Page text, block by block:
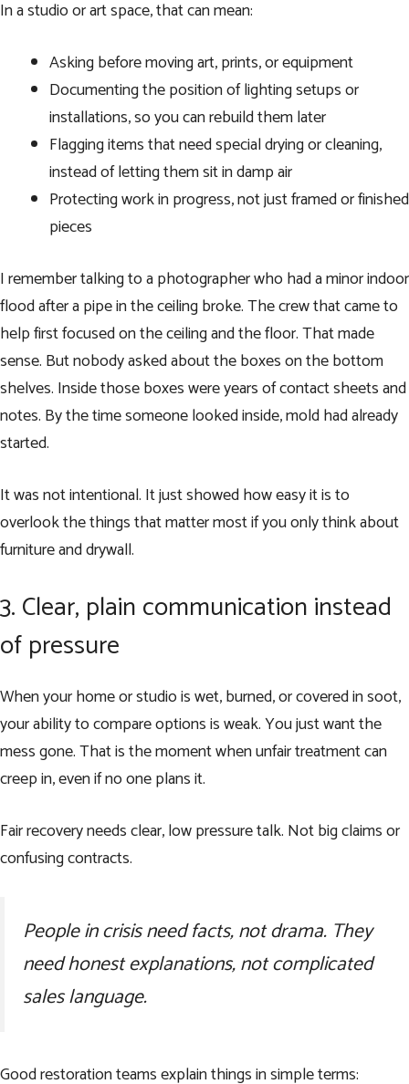
In a studio or art space, that can mean:
Asking before moving art, prints, or equipment
Documenting the position of lighting setups or
installations, so you can rebuild them later
Flagging items that need special drying or cleaning,
instead of letting them sit in damp air
Protecting work in progress, not just framed or finished
pieces
I remember talking to a photographer who had a minor indoor
flood after a pipe in the ceiling broke. The crew that came to
help first focused on the ceiling and the floor. That made
sense. But nobody asked about the boxes on the bottom
shelves. Inside those boxes were years of contact sheets and
notes. By the time someone looked inside, mold had already
started.
It was not intentional. It just showed how easy it is to
overlook the things that matter most if you only think about
furniture and drywall.
3. Clear, plain communication instead
of pressure
When your home or studio is wet, burned, or covered in soot,
your ability to compare options is weak. You just want the
mess gone. That is the moment when unfair treatment can
creep in, even if no one plans it.
Fair recovery needs clear, low pressure talk. Not big claims or
confusing contracts.
People in crisis need facts, not drama. They
need honest explanations, not complicated
sales language.
Good restoration teams explain things in simple terms: